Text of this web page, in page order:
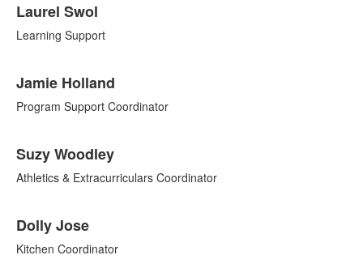
Laurel Swol
Learning Support
Jamie Holland
Program Support Coordinator
Suzy Woodley
Athletics & Extracurriculars Coordinator
Dolly Jose
Kitchen Coordinator